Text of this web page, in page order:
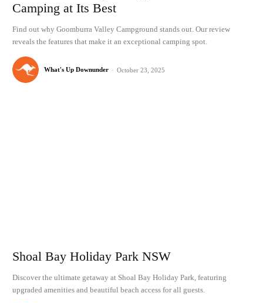
Camping at Its Best
Find out why Goomburra Valley Campground stands out. Our review
reveals the features that make it an exceptional camping spot.
What's Up Downunder - October 23, 2025
Shoal Bay Holiday Park NSW
Discover the ultimate getaway at Shoal Bay Holiday Park, featuring
upgraded amenities and beautiful beach access for all guests.